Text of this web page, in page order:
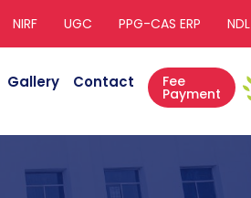
NIRF UGC PPG-CAS ERP NDL
Gallery Contact Fee
Payment